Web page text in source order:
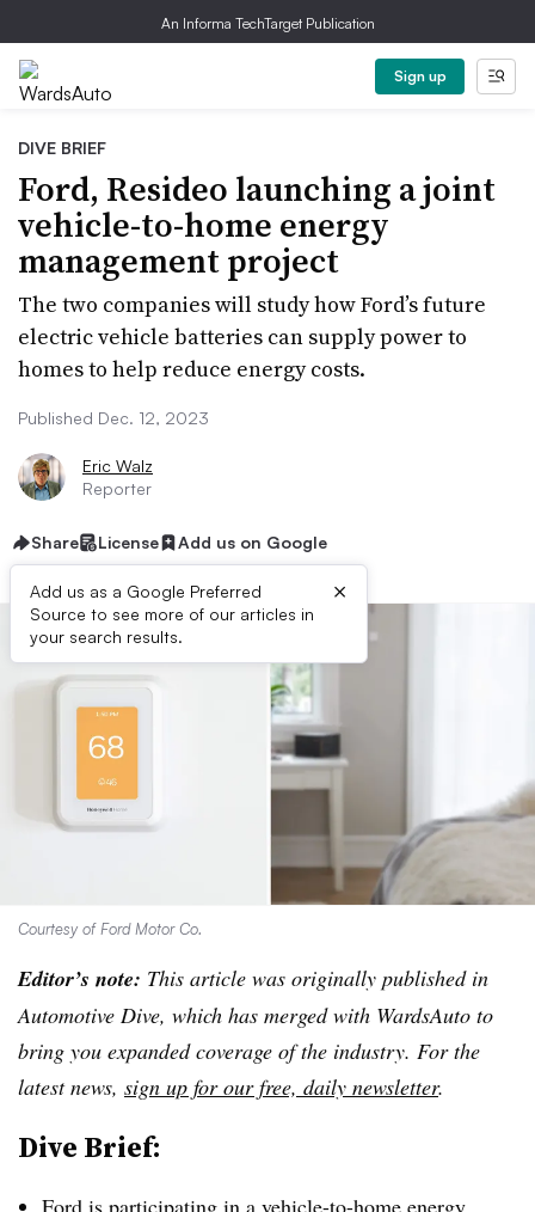
An Informa TechTarget Publication
Sign up
DIVE BRIEF
Ford, Resideo launching a joint
vehicle-to-home energy
management project
The two companies will study how Ford’s future
electric vehicle batteries can supply power to
homes to help reduce energy costs.
Published Dec. 12, 2023
Eric Walz
Reporter
Share License Add us on Google
Add us as a Google Preferred
Source to see more of our articles in
your search results.
×
Courtesy of Ford Motor Co.
Editor’s note: This article was originally published in
Automotive Dive, which has merged with WardsAuto to
bring you expanded coverage of the industry. For the
latest news, sign up for our free, daily newsletter.
Dive Brief:
Ford is participating in a vehicle-to-home energy